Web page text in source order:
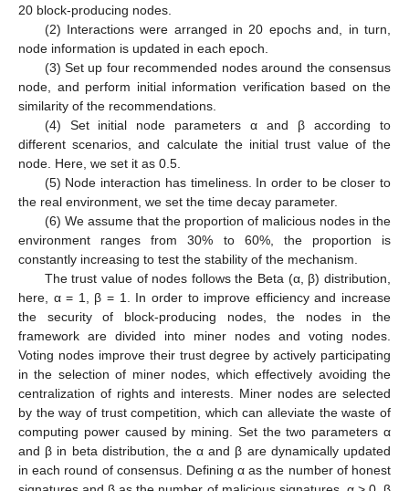
20 block-producing nodes.
(2) Interactions were arranged in 20 epochs and, in turn,
node information is updated in each epoch.
(3) Set up four recommended nodes around the consensus
node, and perform initial information verification based on the
similarity of the recommendations.
(4) Set initial node parameters α and β according to
different scenarios, and calculate the initial trust value of the
node. Here, we set it as 0.5.
(5) Node interaction has timeliness. In order to be closer to
the real environment, we set the time decay parameter.
(6) We assume that the proportion of malicious nodes in the
environment ranges from 30% to 60%, the proportion is
constantly increasing to test the stability of the mechanism.
The trust value of nodes follows the Beta (α, β) distribution,
here, α = 1, β = 1. In order to improve efficiency and increase
the security of block-producing nodes, the nodes in the
framework are divided into miner nodes and voting nodes.
Voting nodes improve their trust degree by actively participating
in the selection of miner nodes, which effectively avoiding the
centralization of rights and interests. Miner nodes are selected
by the way of trust competition, which can alleviate the waste of
computing power caused by mining. Set the two parameters α
and β in beta distribution, the α and β are dynamically updated
in each round of consensus. Defining α as the number of honest